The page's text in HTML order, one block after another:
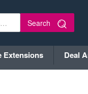
Search
Extensions Deal